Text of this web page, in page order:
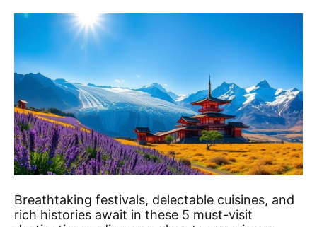
Breathtaking festivals, delectable cuisines, and
rich histories await in these 5 must-visit